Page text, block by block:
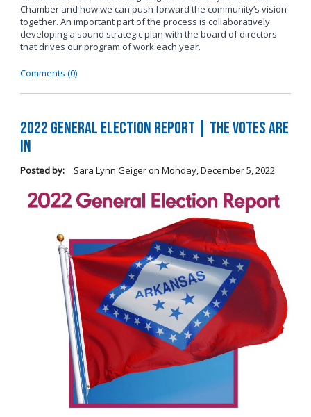
Chamber and how we can push forward the community’s vision
together. An important part of the process is collaboratively
developing a sound strategic plan with the board of directors
that drives our program of work each year.
Comments (0)
2022 General Election Report | The Votes Are
In
Posted by: Sara Lynn Geigeron Monday, December 5, 2022